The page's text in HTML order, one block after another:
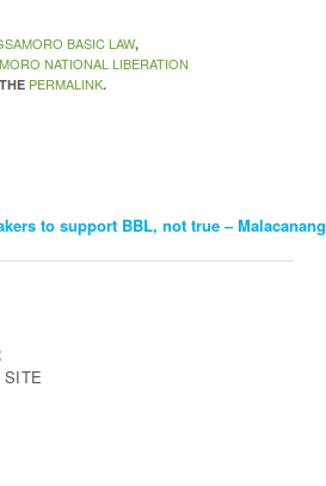
BASIC LAW,
MORO NATIONAL LIBERATION
PERMALINK.
to support BBL, not true – Malacanang